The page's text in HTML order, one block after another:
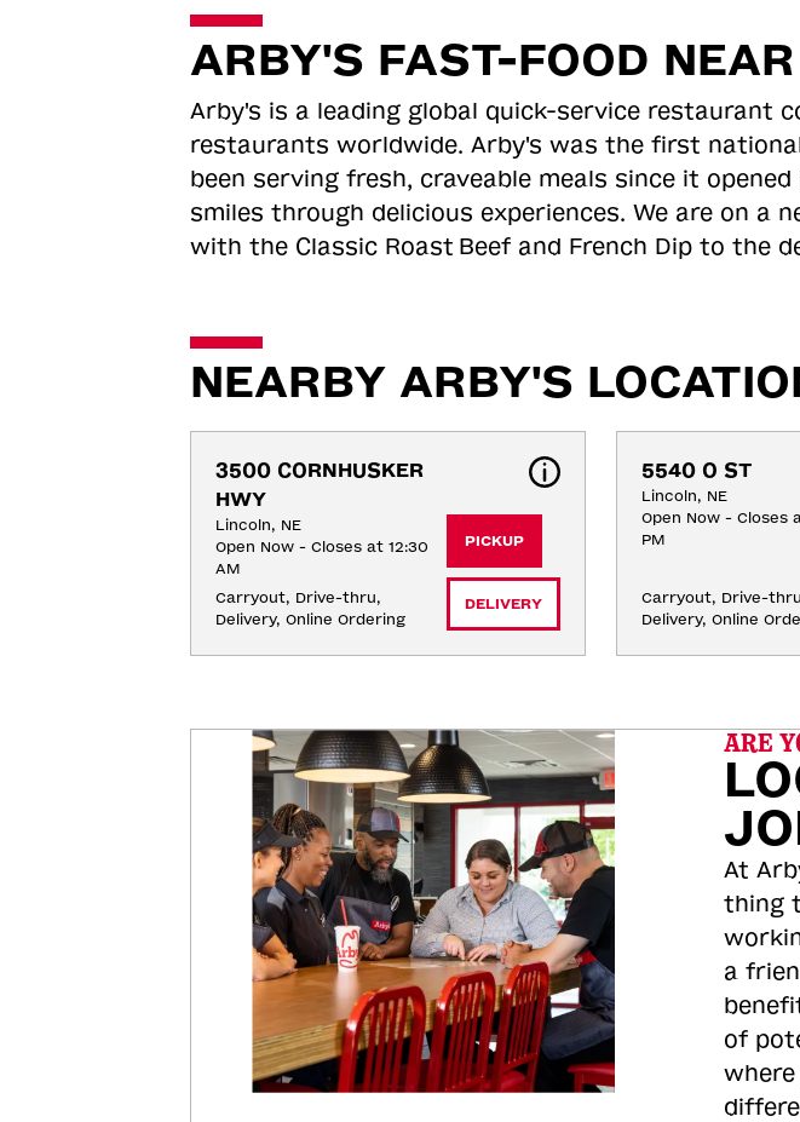
ARBY'S FAST-FOOD NEAR
Arby's is a leading global quick-service restaurant
restaurants worldwide. Arby's was the first
been serving fresh, craveable meals since it
smiles through delicious experiences. We are on
with the Classic Roast Beef and French Dip to the
NEARBY ARBY'S
3500 CORNHUSKER
HWY
Lincoln, NE
Open Now - Closes at 12:30
AM
Carryout, Drive-thru,
Delivery, Online Ordering
PICKUP
DELIVERY
5540 O ST
Lincoln, NE
Open Now - Closes
PM
Carryout, Drive-
Delivery, Online
ARE
At
thing
a
of